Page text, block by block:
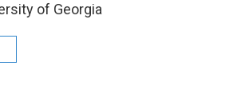
of Georgia